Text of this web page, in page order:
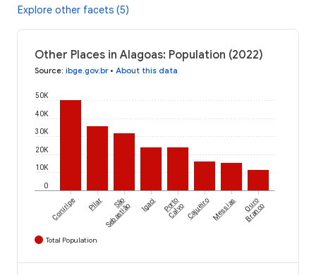
Explore other facets (5)
Other Places in Alagoas: Population (2022)
Source: ibge.gov.br• About this data
0
10K
20K
30K
40K
50K
Coruripe Pilar São
Sebastião Igaci Porto
CalvoCajueiro Messias Ouro
Branco
Total Population